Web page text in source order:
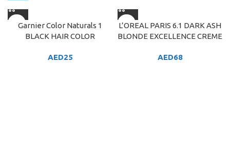
Garnier Color Naturals 1
BLACK HAIR COLOR
AED25
L’OREAL PARIS 6.1 DARK ASH
BLONDE EXCELLENCE CREME
AED68